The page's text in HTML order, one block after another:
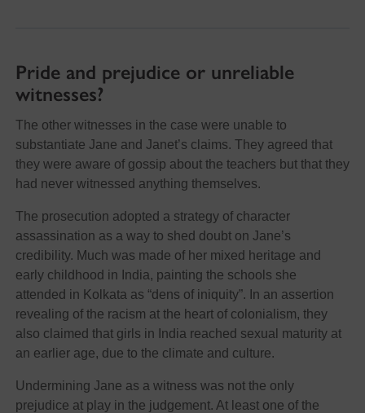
Pride and prejudice or unreliable
witnesses?
The other witnesses in the case were unable to
substantiate Jane and Janet’s claims. They agreed that
they were aware of gossip about the teachers but that they
had never witnessed anything themselves.
The prosecution adopted a strategy of character
assassination as a way to shed doubt on Jane’s
credibility. Much was made of her mixed heritage and
early childhood in India, painting the schools she
attended in Kolkata as “dens of iniquity”. In an assertion
revealing of the racism at the heart of colonialism, they
also claimed that girls in India reached sexual maturity at
an earlier age, due to the climate and culture.
Undermining Jane as a witness was not the only
prejudice at play in the judgement. At least one of the